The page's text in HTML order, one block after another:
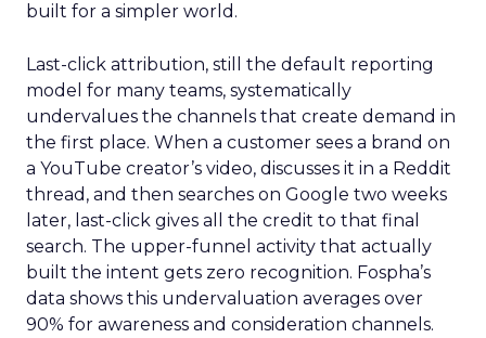
built for a simpler world.
Last-click attribution, still the default reporting
model for many teams, systematically
undervalues the channels that create demand in
the first place. When a customer sees a brand on
a YouTube creator’s video, discusses it in a Reddit
thread, and then searches on Google two weeks
later, last-click gives all the credit to that final
search. The upper-funnel activity that actually
built the intent gets zero recognition. Fospha’s
data shows this undervaluation averages over
90% for awareness and consideration channels.